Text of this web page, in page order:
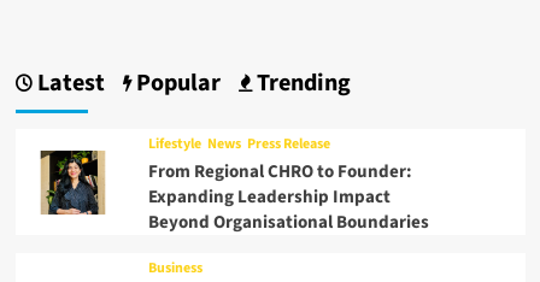
Latest Popular Trending
Lifestyle News Press Release
From Regional CHRO to Founder:
Expanding Leadership Impact
Beyond Organisational Boundaries
Business